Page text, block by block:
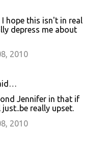
hope this isn't in real
depress me about
2010
Jennifer in that if
really upset.
2010